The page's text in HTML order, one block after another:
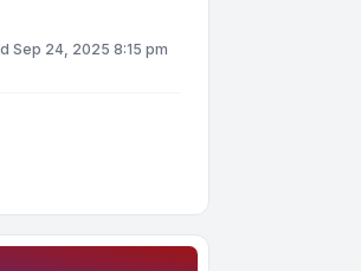
Sep 24, 2025 8:15 pm